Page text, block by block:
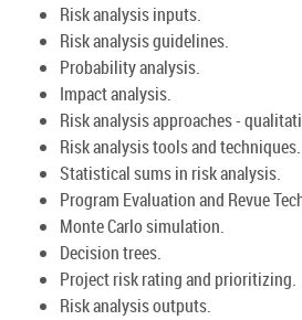
Risk analysis inputs.
Risk analysis guidelines.
Probability analysis.
Impact analysis.
Risk analysis approaches -
Risk analysis tools and techniques.
Statistical sums in risk analysis.
Program Evaluation and Revue
Monte Carlo simulation.
Decision trees.
Project risk rating and prioritizing.
Risk analysis outputs.